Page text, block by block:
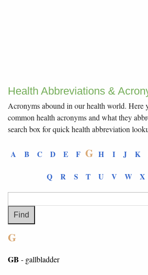
Health Abbreviations &
Acronyms abound in our health world. Here
common health acronyms and what they
search box for quick health abbreviation
A B C D E F G H I J K
Q R S T U V W X
G
GB - gallbladder